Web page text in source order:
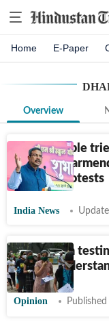
Home E-Paper
Overview
'Some people
Gen Z':
student protests
India News
Move from
testing
Opinion